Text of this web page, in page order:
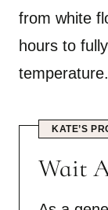
from white
hours to
temperature.
KATE’S
Wait